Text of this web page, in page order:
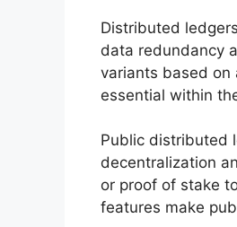
Distributed
data redundancy
variants based on
essential within
Public distributed
decentralization
or proof of stake
features make